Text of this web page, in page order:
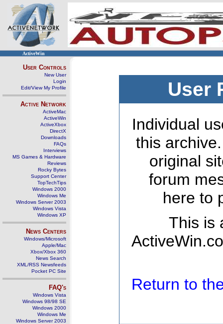
ActiveWin
User Controls
New User
Login
Edit/View My Profile
Active Network
ActiveMac
ActiveWin
ActiveXbox
DirectX
Downloads
FAQs
Interviews
MS Games & Hardware
Reviews
Rocky Bytes
Support Center
TopTechTips
Windows 2000
Windows Me
Windows Server 2003
Windows Vista
Windows XP
News Centers
Windows/Microsoft
Apple/Mac
Xbox/Xbox 360
News Search
XML/RSS Newsfeeds
Pocket PC Site
FAQ's
Windows Vista
Windows 98/98 SE
Windows 2000
Windows Me
Windows Server 2003
User
Individual
this
original
forum
here to
This is
Return to